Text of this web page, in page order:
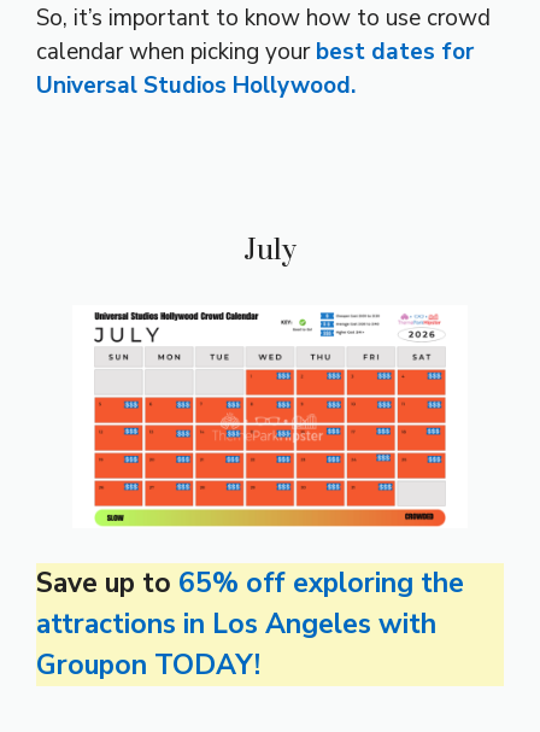
So, it’s important to know how to use crowd
calendar when picking yourbest dates for
Universal Studios Hollywood.
July
Save up to 65% off exploring the
attractions in Los Angeles with
Groupon TODAY!